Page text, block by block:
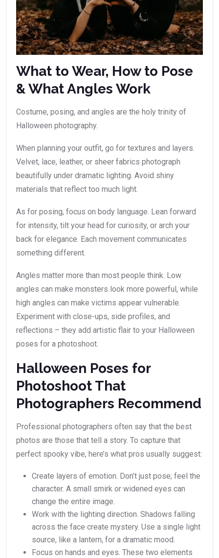
What to Wear, How to Pose
& What Angles Work
Costume, posing, and angles are the holy trinity of
Halloween photography.
When planning your outfit, go for textures and layers.
Velvet, lace, leather, or sheer fabrics photograph
beautifully under dramatic lighting. Avoid shiny
materials that reflect too much light.
As for posing, focus on body language. Lean forward
for intensity, tilt your head for curiosity, or arch your
back for elegance. Each movement communicates
something different.
Angles matter more than most people think. Low
angles can make monsters look more powerful, while
high angles can make victims appear vulnerable.
Experiment with close-ups, side profiles, and
reflections – they add artistic flair to your Halloween
poses for a photoshoot.
Halloween Poses for
Photoshoot That
Photographers Recommend
Professional photographers often say that the best
photos are those that tell a story. To capture that
perfect spooky vibe, here’s what pros usually suggest:
Create layers of emotion. Don’t just pose; feel the
character. A small smirk or widened eyes can
change the entire image.
Work with the lighting direction. Shadows falling
across the face create mystery. Use a single light
source, like a lantern, for a dramatic mood.
Focus on hands and eyes. These two elements